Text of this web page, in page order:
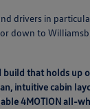
drivers in
down to
build that holds up
intuitive cabin
4MOTION all-